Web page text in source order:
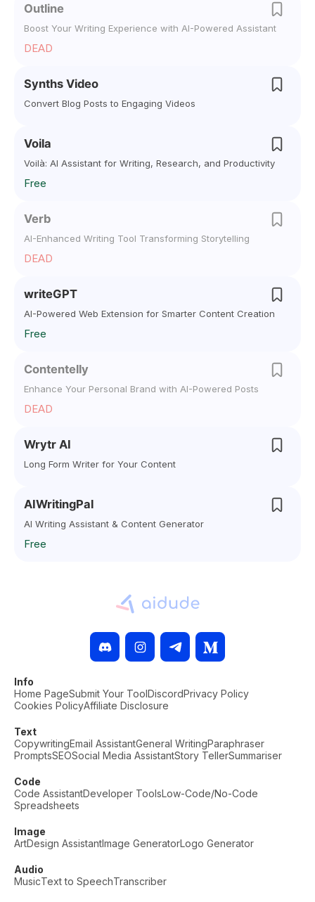
Outline
Boost Your Writing Experience with AI-Powered Assistant
DEAD
Synths Video
Convert Blog Posts to Engaging Videos
Voila
Voilà: AI Assistant for Writing, Research, and Productivity
Free
Verb
AI-Enhanced Writing Tool Transforming Storytelling
DEAD
writeGPT
AI-Powered Web Extension for Smarter Content Creation
Free
Contentelly
Enhance Your Personal Brand with AI-Powered Posts
DEAD
Wrytr AI
Long Form Writer for Your Content
AIWritingPal
AI Writing Assistant & Content Generator
Free
Info
Home PageSubmit Your ToolDiscordPrivacy Policy
Cookies PolicyAffiliate Disclosure
Text
CopywritingEmail AssistantGeneral WritingParaphraser
PromptsSEOSocial Media AssistantStory TellerSummariser
Code
Code AssistantDeveloper ToolsLow-Code/No-Code
Spreadsheets
Image
ArtDesign AssistantImage GeneratorLogo Generator
Audio
MusicText to SpeechTranscriber